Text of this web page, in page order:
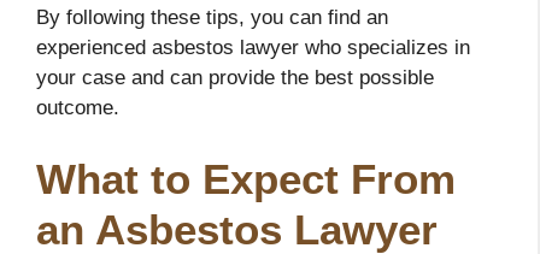
By following these tips, you can find an
experienced asbestos lawyer who specializes in
your case and can provide the best possible
outcome.
What to Expect From
an Asbestos Lawyer